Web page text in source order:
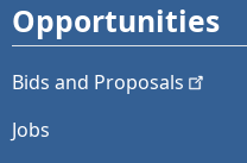
Opportunities
Bids and Proposals
Jobs